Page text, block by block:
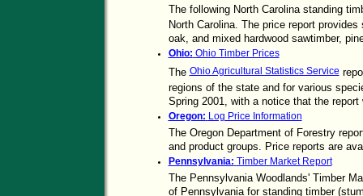
The following North Carolina standing
North Carolina. The price report
oak, and mixed hardwood sawtimber,
Ohio: Ohio Timber Prices
The Ohio Agricultural Statistics Service
regions of the state and for various
Spring 2001, with a notice that the report
Oregon: Log Price Information
The Oregon Department of Forestry
and product groups. Price reports are
Pennsylvania: Timber Market Report
The Pennsylvania Woodlands' Timber
of Pennsylvania for standing timber